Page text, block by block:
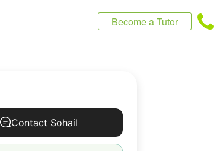
Become a Tutor
Contact Sohail